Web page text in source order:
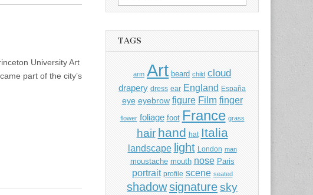
University Art
part of the city’s
for:
TAGS
arm Art beard child cloud
drapery dress ear England España
eye eyebrow figure Film finger
flower foliage foot France grass
hair hand hat Italia
landscape light London man
moustache mouth nose Paris
portrait profile scene seated
shadowsignaturesky